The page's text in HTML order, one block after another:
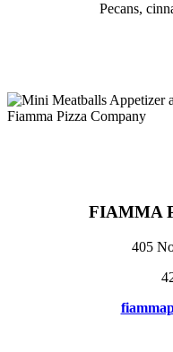
Pecans,
FIAMMA
405